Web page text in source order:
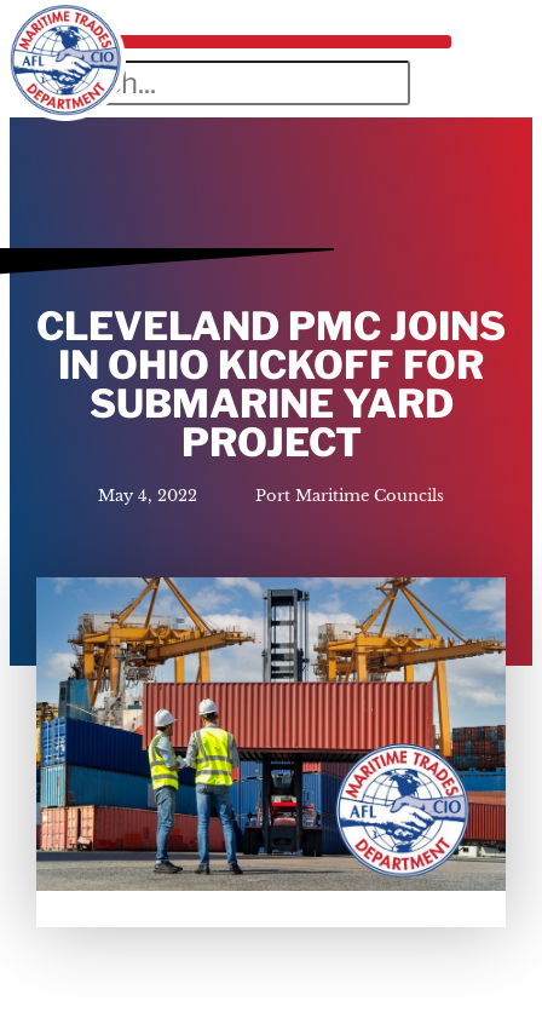
CLEVELAND PMC JOINS
IN OHIO KICKOFF FOR
SUBMARINE YARD
PROJECT
May 4, 2022 Port Maritime Councils